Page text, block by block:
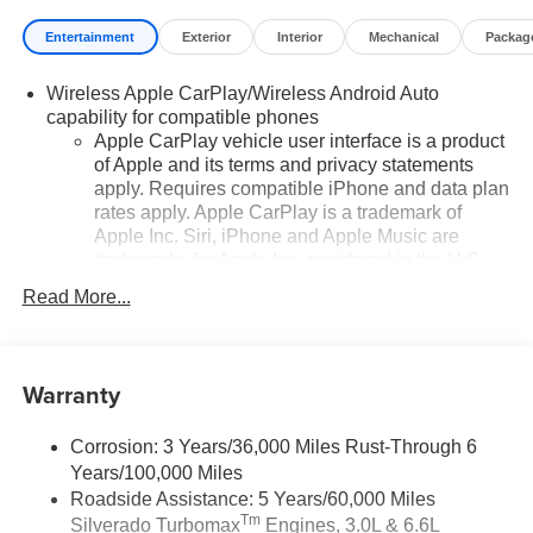
Entertainment Exterior Interior Mechanical
Wireless Apple CarPlay/Wireless Android Auto
capability for compatible phones
Apple CarPlay vehicle user interface is a product
of Apple and its terms and privacy statements
apply. Requires compatible iPhone and data plan
rates apply. Apple CarPlay is a trademark of
Apple Inc. Siri, iPhone and Apple Music are
Android phone running Android 6 or higher, an
active data plan, and the Android Auto app.
Google, Android and Android Auto are
trademarks of Google LLC.
May require additional optional equipment
Read More...
Warranty
Corrosion: 3 Years/36,000 Miles Rust-Through 6
Years/100,000 Miles
Roadside Assistance: 5 Years/60,000 Miles
Silverado TurbomaxTmEngines, 3.0L & 6.6L